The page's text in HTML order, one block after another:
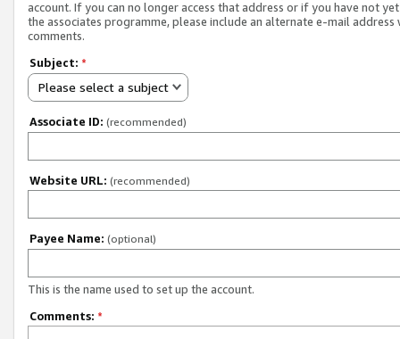
account. If you can no longer access that address or if you have not
the associates programme, please include an alternate e-mail address
comments.
Subject: *
Please select a subject
Associate ID: (recommended)
Website URL: (recommended)
Payee Name: (optional)
This is the name used to set up the account.
Comments: *